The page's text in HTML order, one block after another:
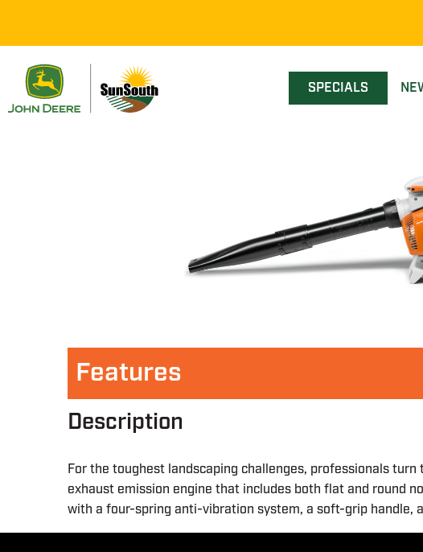
SPECIALS
Features
Description
For the toughest landscaping challenges, professionals
exhaust emission engine that includes both flat and round
with a four-spring anti-vibration system, a soft-grip handle,